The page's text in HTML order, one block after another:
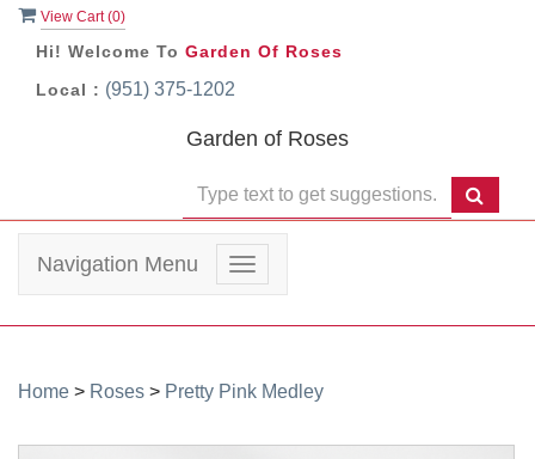
View Cart (0)
Hi! Welcome To Garden Of Roses
Local : (951) 375-1202
Garden of Roses
Toggle
navigation
Navigation Menu
Home > Roses > Pretty Pink Medley